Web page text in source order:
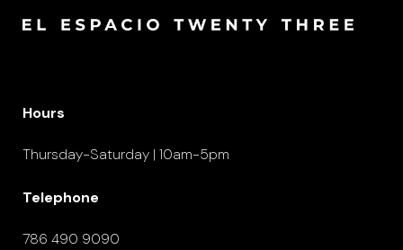
Hours
Thursday-Saturday | 10am-5pm
Telephone
786 490 9090